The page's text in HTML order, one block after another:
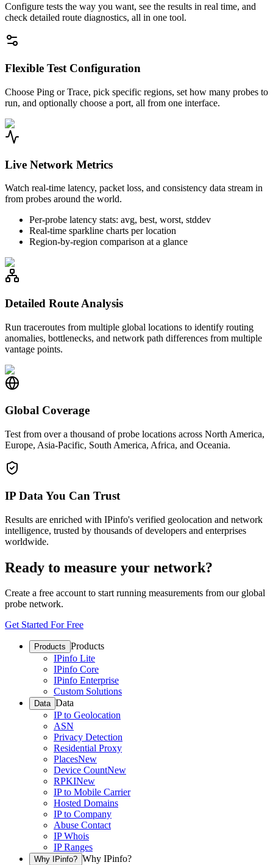
Configure tests the way you want, see the results in real time, and
check detailed route diagnostics, all in one tool.
Flexible Test Configuration
Choose Ping or Trace, pick specific regions, set how many probes to
run, and optionally choose a port, all from one interface.
Live Network Metrics
Watch real-time latency, packet loss, and consistency data stream in
from probes around the world.
Per-probe latency stats: avg, best, worst, stddev
Real-time sparkline charts per location
Region-by-region comparison at a glance
Detailed Route Analysis
Run traceroutes from multiple global locations to identify routing
anomalies, bottlenecks, and network path differences from multiple
vantage points.
Global Coverage
Test from over a thousand of probe locations across North America,
Europe, Asia-Pacific, South America, Africa, and Oceania.
IP Data You Can Trust
Results are enriched with IPinfo's verified geolocation and network
intelligence, trusted by thousands of developers and enterprises
worldwide.
Ready to measure your network?
Create a free account to start running measurements from our global
probe network.
Get Started For Free
Products Products
IPinfo Lite
IPinfo Core
IPinfo Enterprise
Custom Solutions
Data Data
IP to Geolocation
ASN
Privacy Detection
Residential Proxy
PlacesNew
Device CountNew
RPKINew
IP to Mobile Carrier
Hosted Domains
IP to Company
Abuse Contact
IP Whois
IP Ranges
Why IPinfo? Why IPinfo?